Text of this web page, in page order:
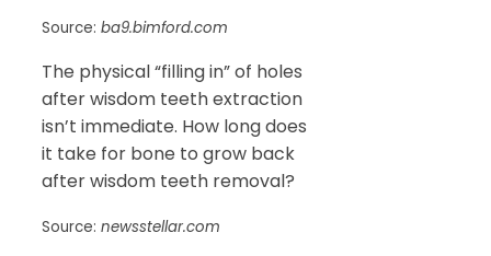
Source: ba9.bimford.com
The physical “filling in” of holes
after wisdom teeth extraction
isn’t immediate. How long does
it take for bone to grow back
after wisdom teeth removal?
Source: newsstellar.com